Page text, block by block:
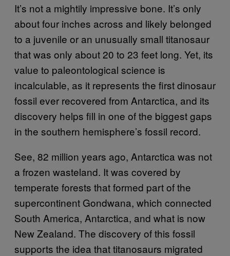
It’s not a mightily impressive bone. It’s only
about four inches across and likely belonged
to a juvenile or an unusually small titanosaur
that was only about 20 to 23 feet long. Yet, its
value to paleontological science is
incalculable, as it represents the first dinosaur
fossil ever recovered from Antarctica, and its
discovery helps fill in one of the biggest gaps
in the southern hemisphere’s fossil record.
See, 82 million years ago, Antarctica was not
a frozen wasteland. It was covered by
temperate forests that formed part of the
supercontinent Gondwana, which connected
South America, Antarctica, and what is now
New Zealand. The discovery of this fossil
supports the idea that titanosaurs migrated